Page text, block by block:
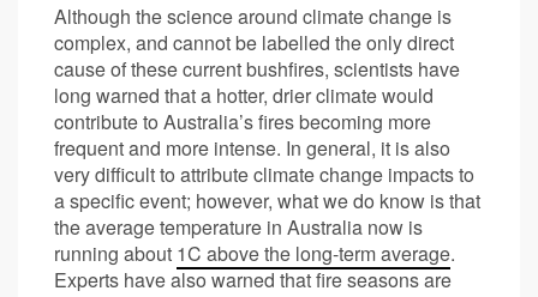
Although the science around climate change is
complex, and cannot be labelled the only direct
cause of these current bushfires, scientists have
long warned that a hotter, drier climate would
contribute to Australia’s fires becoming more
frequent and more intense. In general, it is also
very difficult to attribute climate change impacts to
a specific event; however, what we do know is that
the average temperature in Australia now is
running about 1C above the long-term average.
Experts have also warned that fire seasons are